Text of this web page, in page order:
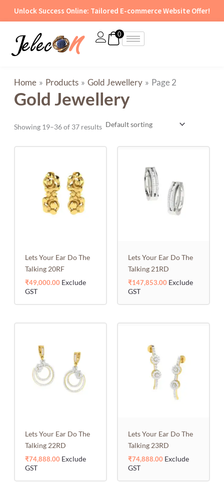
Unlock Success Online: Tailored E-commerce Website Offer!
0
Home Products Gold Jewellery Page 2
Gold Jewellery
Showing 19–36 of 37 results
Lets Your Ear Do The
Talking 20RF
₹49,000.00 Exclude
GST
Lets Your Ear Do The
Talking 21RD
₹147,853.00 Exclude
GST
Lets Your Ear Do The
Talking 22RD
₹74,888.00 Exclude
GST
Lets Your Ear Do The
Talking 23RD
₹74,888.00 Exclude
GST